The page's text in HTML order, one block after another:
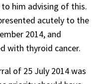
him advising of this.
acutely to the
2014, and
with thyroid cancer.
of 25 July 2014 was